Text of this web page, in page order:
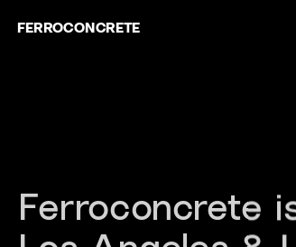
Ferroconcrete
FERROCONCRETE